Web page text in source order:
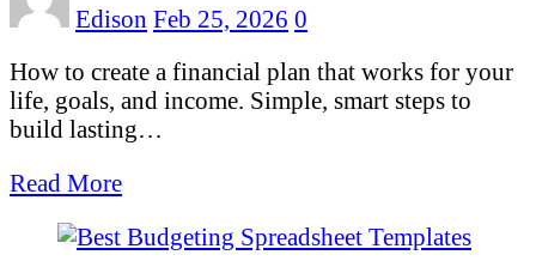
Edison Feb 25, 2026 0
How to create a financial plan that works for your
life, goals, and income. Simple, smart steps to
build lasting…
Read More